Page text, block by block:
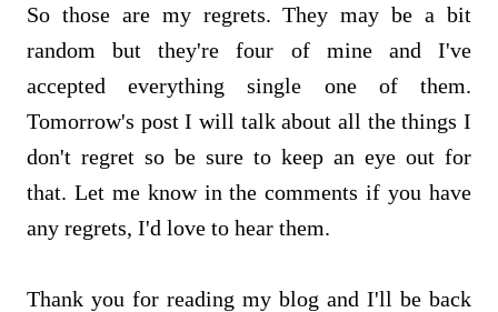
So those are my regrets. They may be a bit
random but they're four of mine and I've
accepted everything single one of them.
Tomorrow's post I will talk about all the things I
don't regret so be sure to keep an eye out for
that. Let me know in the comments if you have
any regrets, I'd love to hear them.
Thank you for reading my blog and I'll be back